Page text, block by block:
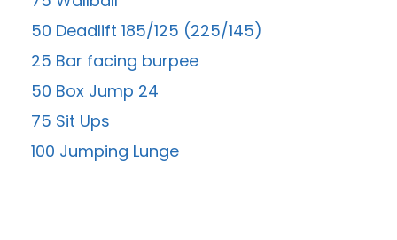
50 Deadlift 185/125 (225/145)
25 Bar facing burpee
50 Box Jump 24
75 Sit Ups
100 Jumping Lunge